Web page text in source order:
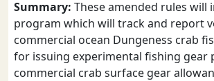
Summary: These amended rules
program which will track and report
commercial ocean Dungeness crab
for issuing experimental fishing
commercial crab surface gear